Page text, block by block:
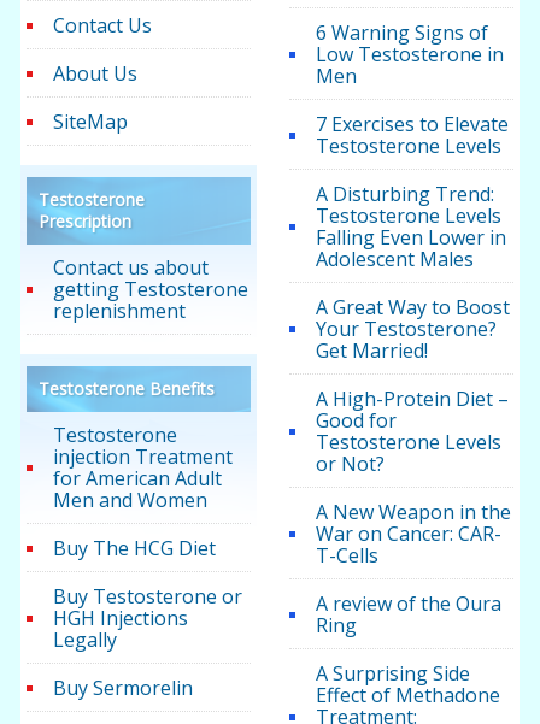
Contact Us
About Us
SiteMap
Testosterone
Prescription
Contact us about
getting Testosterone
replenishment
Testosterone Benefits
Testosterone
injection Treatment
for American Adult
Men and Women
Buy The HCG Diet
Buy Testosterone or
HGH Injections
Legally
Buy Sermorelin
6 Warning Signs of
Low Testosterone in
Men
7 Exercises to Elevate
Testosterone Levels
A Disturbing Trend:
Testosterone Levels
Falling Even Lower in
Adolescent Males
A Great Way to Boost
Your Testosterone?
Get Married!
A High-Protein Diet –
Good for
Testosterone Levels
or Not?
A New Weapon in the
War on Cancer: CAR-
T-Cells
A review of the Oura
Ring
A Surprising Side
Effect of Methadone
Treatment: